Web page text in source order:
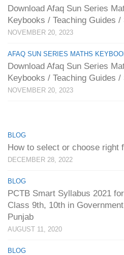
Download Afaq Sun Series
Keybooks / Teaching Guides
NOVEMBER 20, 2023
AFAQ SUN SERIES MATHS
Download Afaq Sun Series
Keybooks / Teaching Guides
NOVEMBER 20, 2023
BLOG
How to select or choose right
DECEMBER 28, 2022
BLOG
PCTB Smart Syllabus 2021
Class 9th, 10th in
Punjab
AUGUST 11, 2020
BLOG